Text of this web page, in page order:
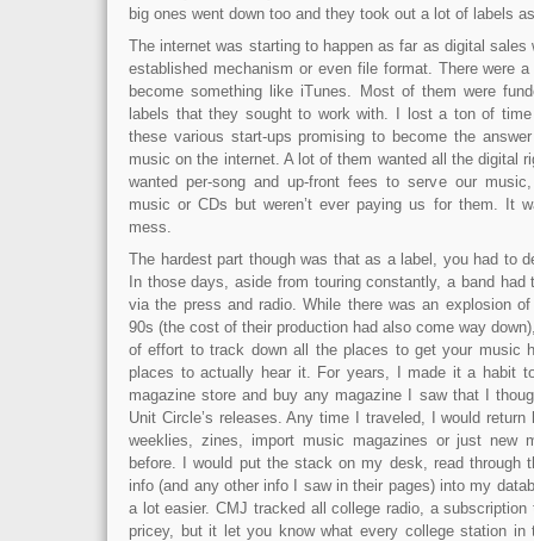
big ones went down too and they took out a lot of labels
The internet was starting to happen as far as digital sales
established mechanism or even file format. There were
become something like iTunes. Most of them were
labels that they sought to work with. I lost a ton of
these various start-ups promising to become the
music on the internet. A lot of them wanted all the digital
wanted per-song and up-front fees to serve our
music or CDs but weren’t ever paying us for them. It
mess.
The hardest part though was that as a label, you had to
In those days, aside from touring constantly, a band
via the press and radio. While there was an explosion
90s (the cost of their production had also come way
of effort to track down all the places to get your music
places to actually hear it. For years, I made it a habit
magazine store and buy any magazine I saw that I
Unit Circle’s releases. Any time I traveled, I would
weeklies, zines, import music magazines or just new
before. I would put the stack on my desk, read through
info (and any other info I saw in their pages) into my
a lot easier. CMJ tracked all college radio, a
pricey, but it let you know what every college station in